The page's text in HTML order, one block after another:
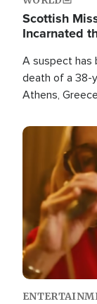
Scottish
Incarnated
A suspect has
death of a 38-
Athens,
Image